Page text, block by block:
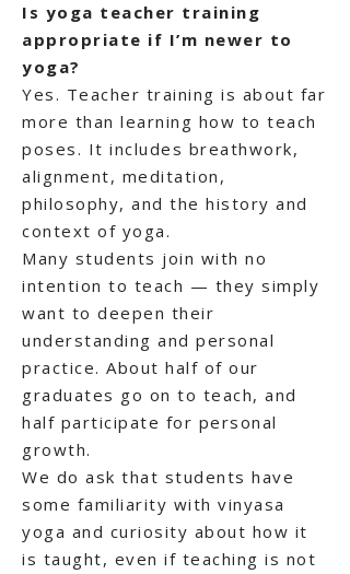
Is yoga teacher training
appropriate if I’m newer to
yoga?
Yes. Teacher training is about far
more than learning how to teach
poses. It includes breathwork,
alignment, meditation,
philosophy, and the history and
context of yoga.
Many students join with no
intention to teach — they simply
want to deepen their
understanding and personal
practice. About half of our
graduates go on to teach, and
half participate for personal
growth.
We do ask that students have
some familiarity with vinyasa
yoga and curiosity about how it
is taught, even if teaching is not